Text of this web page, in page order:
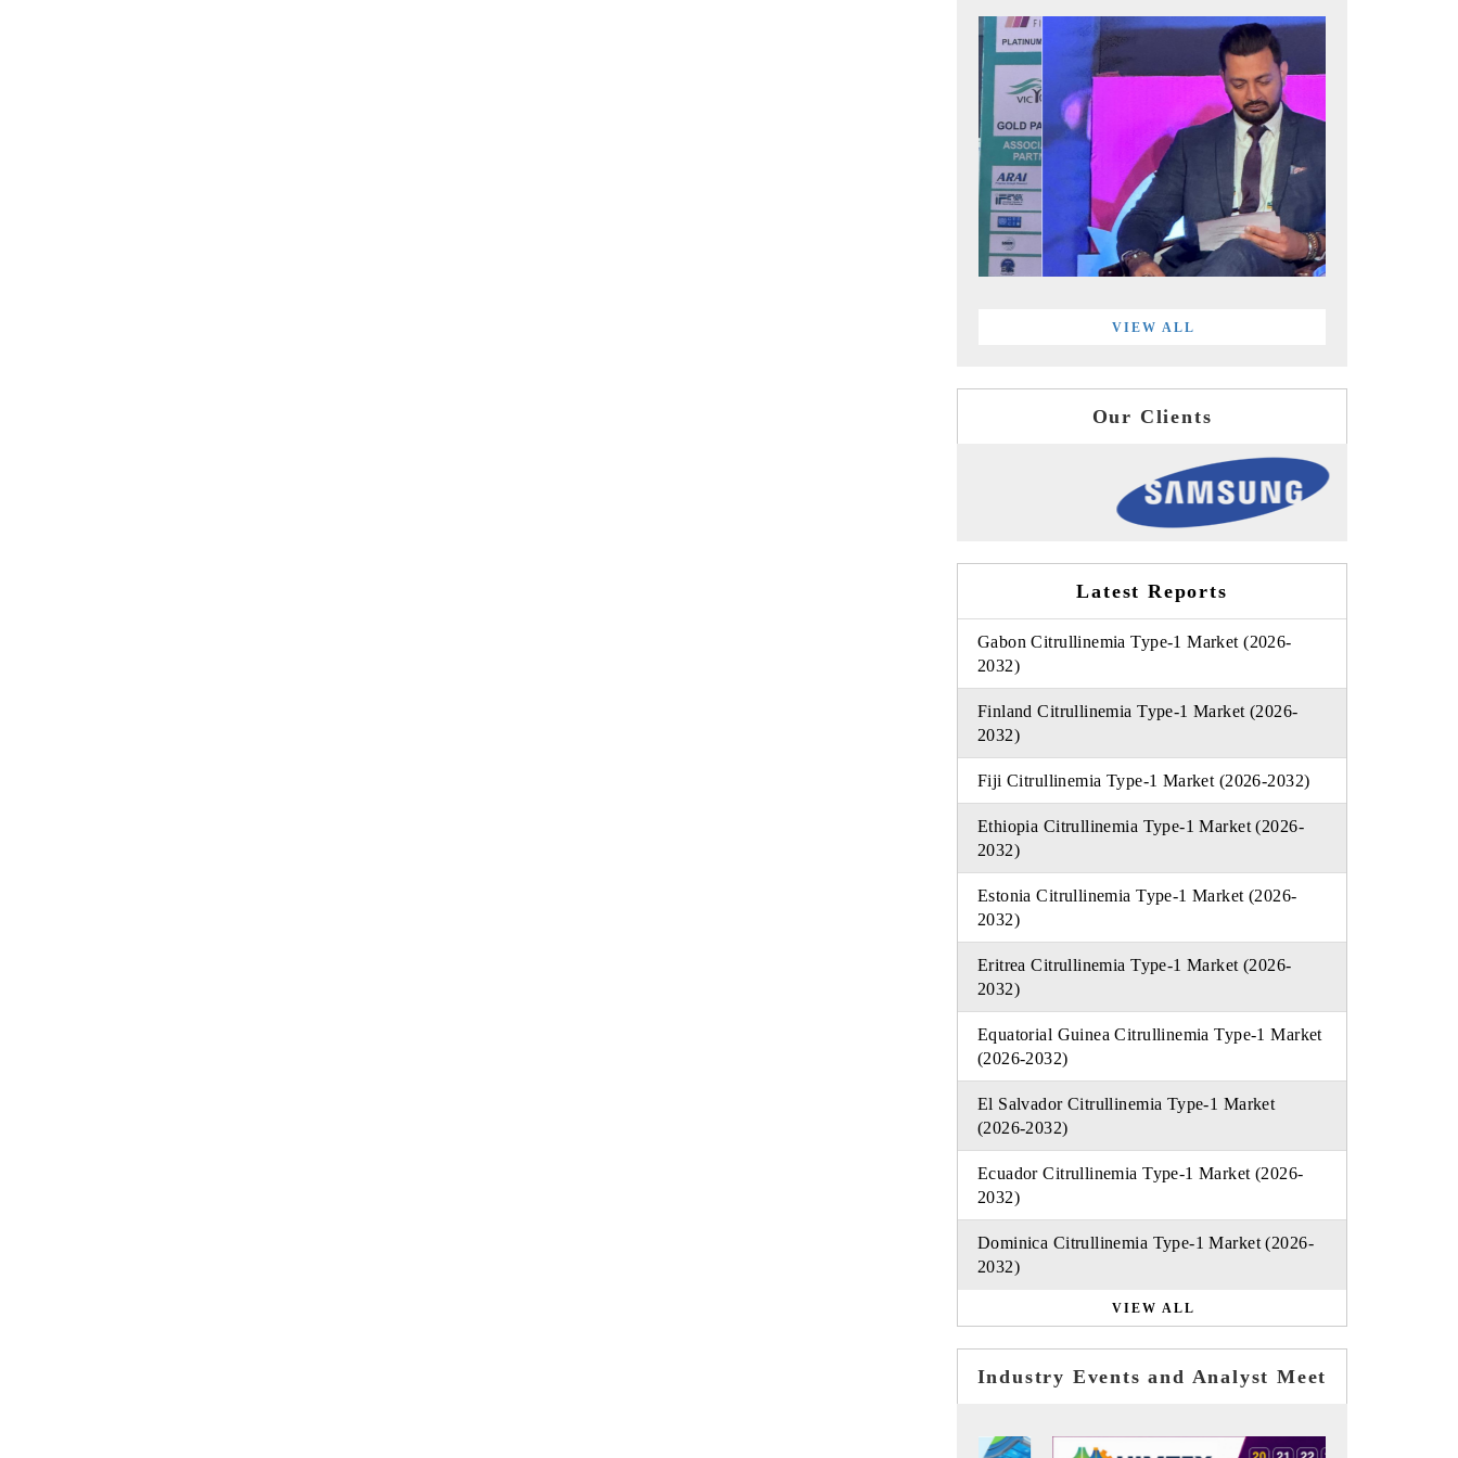
VIEW ALL
Our Clients
Latest Reports
Gabon Citrullinemia Type-1 Market (2026-
2032)
Finland Citrullinemia Type-1 Market (2026-
2032)
Fiji Citrullinemia Type-1 Market (2026-2032)
Ethiopia Citrullinemia Type-1 Market (2026-
2032)
Estonia Citrullinemia Type-1 Market (2026-
2032)
Eritrea Citrullinemia Type-1 Market (2026-
2032)
Equatorial Guinea Citrullinemia Type-1 Market
(2026-2032)
El Salvador Citrullinemia Type-1 Market
(2026-2032)
Ecuador Citrullinemia Type-1 Market (2026-
2032)
Dominica Citrullinemia Type-1 Market (2026-
2032)
VIEW ALL
Industry Events and Analyst Meet